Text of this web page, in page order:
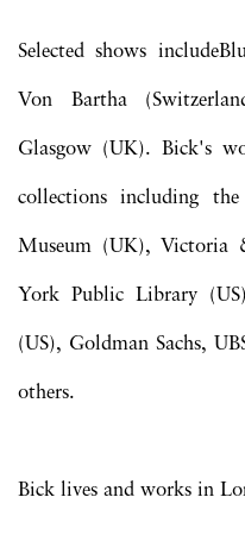
Selected shows
Von Bartha
Glasgow (UK). Bick's
collections including
Museum (UK), Victoria
York Public Library
(US), Goldman Sachs,
others.
Bick lives and works in